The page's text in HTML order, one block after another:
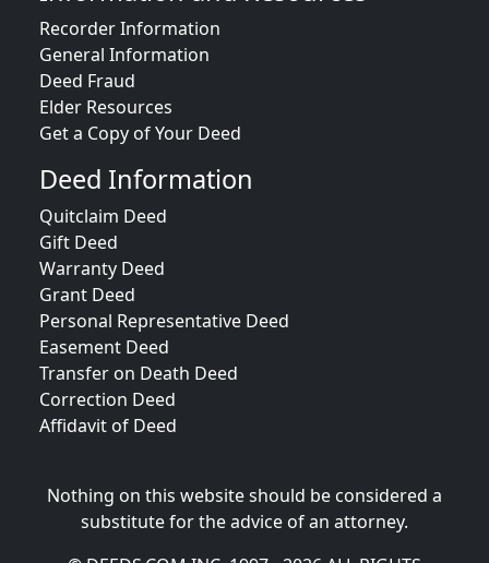
Recorder Information
General Information
Deed Fraud
Elder Resources
Get a Copy of Your Deed
Deed Information
Quitclaim Deed
Gift Deed
Warranty Deed
Grant Deed
Personal Representative Deed
Easement Deed
Transfer on Death Deed
Correction Deed
Affidavit of Deed
Nothing on this website should be considered a
substitute for the advice of an attorney.